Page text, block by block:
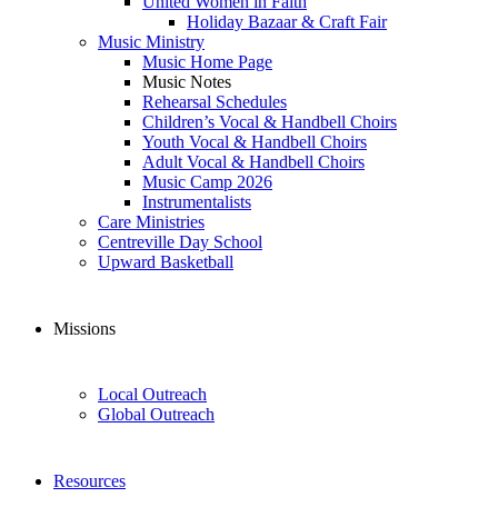
Holiday Bazaar & Craft Fair
Music Ministry
Music Home Page
Music Notes
Rehearsal Schedules
Children’s Vocal & Handbell Choirs
Youth Vocal & Handbell Choirs
Adult Vocal & Handbell Choirs
Music Camp 2026
Instrumentalists
Care Ministries
Centreville Day School
Upward Basketball
Missions
Local Outreach
Global Outreach
Resources